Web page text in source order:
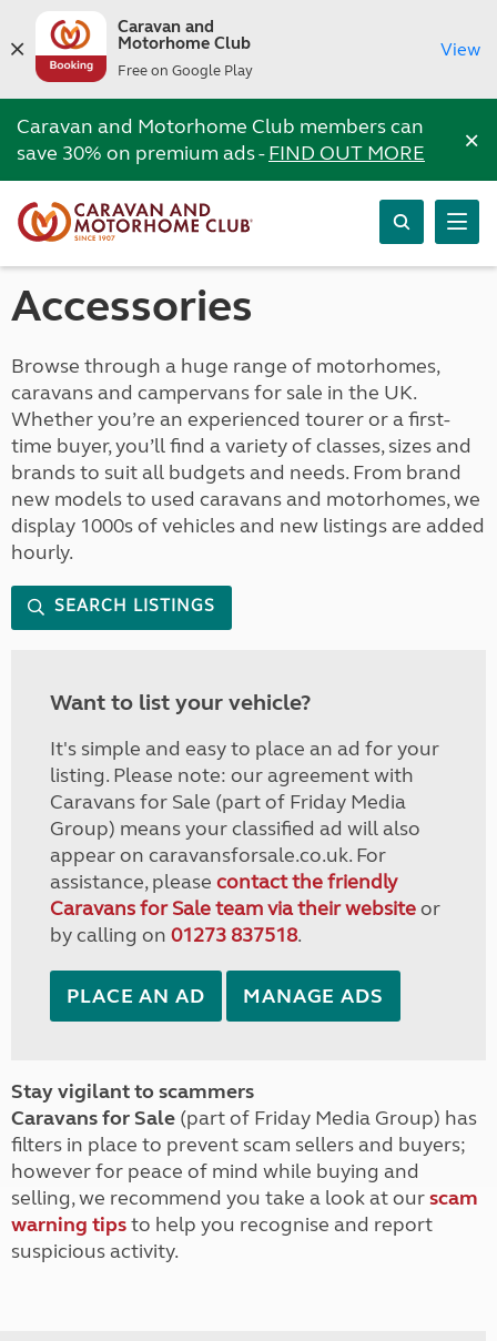
Caravan and
Motorhome Club
Free on Google Play
View
Caravan and Motorhome Club members can
save 30% on premium ads -FIND OUT MORE ×
Accessories
Browse through a huge range of motorhomes,
caravans and campervans for sale in the UK.
Whether you’re an experienced tourer or a first-
time buyer, you’ll find a variety of classes, sizes and
brands to suit all budgets and needs. From brand
new models to used caravans and motorhomes, we
display 1000s of vehicles and new listings are added
hourly.
SEARCH LISTINGS
Want to list your vehicle?
It's simple and easy to place an ad for your
listing. Please note: our agreement with
Caravans for Sale (part of Friday Media
Group) means your classified ad will also
appear on caravansforsale.co.uk. For
assistance, please contact the friendly
Caravans for Sale team via their websiteor
by calling on 01273 837518.
PLACE AN AD MANAGE ADS
Stay vigilant to scammers
Caravans for Sale (part of Friday Media Group) has
filters in place to prevent scam sellers and buyers;
however for peace of mind while buying and
selling, we recommend you take a look at ourscam
warning tipsto help you recognise and report
suspicious activity.